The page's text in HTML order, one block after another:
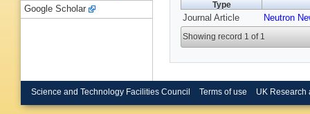
Type
Journal Article Neutron
Showing record 1 of 1
Google Scholar
Science and Technology Facilities Council Terms of use UK Research